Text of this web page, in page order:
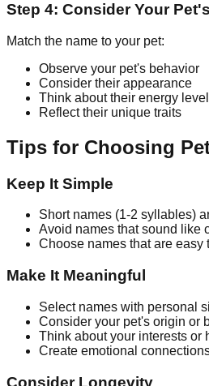
Step 4: Consider Your
Match the name to your pet:
Observe your pet's behavior
Consider their appearance
Think about their energy level
Reflect their unique traits
Tips for Choosing
Keep It Simple
Short names (1-2 syllables)
Avoid names that sound like
Choose names that are easy
Make It Meaningful
Select names with personal
Consider your pet's origin or
Think about your interests or
Create emotional
Consider Longevity